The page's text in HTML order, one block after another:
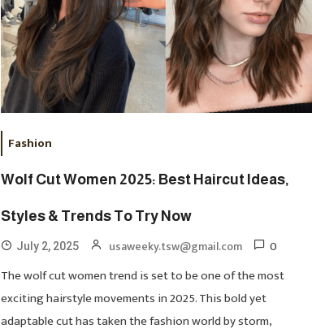
Fashion
Wolf Cut Women 2025: Best Haircut Ideas,
Styles & Trends To Try Now
July 2, 2025 usaweeky.tsw@gmail.com
0
The wolf cut women trend is set to be one of the most
exciting hairstyle movements in 2025. This bold yet
adaptable cut has taken the fashion world by storm,